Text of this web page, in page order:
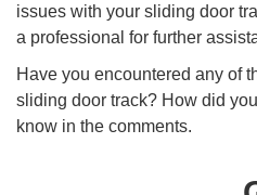
issues with your sliding door
a professional for further
Have you encountered any of
sliding door track? How did
know in the comments.